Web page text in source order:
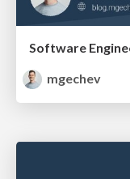
Software
mgechev